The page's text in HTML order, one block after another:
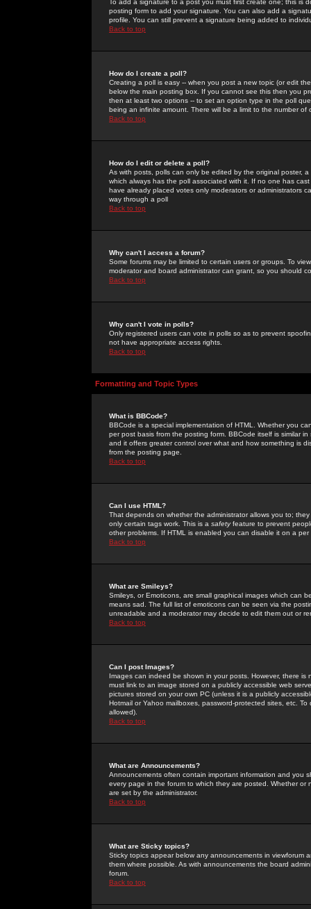
To add a signature to a post you must first create one; this
posting form to add your signature. You can also add a
profile. You can still prevent a signature being added to
Back to top
How do I create a poll?
Creating a poll is easy -- when you post a new topic (or edit
below the main posting box. If you cannot see this then you
then at least two options -- to set an option type in the poll
being an infinite amount. There will be a limit to the number
Back to top
How do I edit or delete a poll?
As with posts, polls can only be edited by the original poster,
which always has the poll associated with it. If no one has
have already placed votes only moderators or administrators
way through a poll
Back to top
Why can't I access a forum?
Some forums may be limited to certain users or groups. To
moderator and board administrator can grant, so you should
Back to top
Why can't I vote in polls?
Only registered users can vote in polls so as to prevent
not have appropriate access rights.
Back to top
Formatting and Topic Types
What is BBCode?
BBCode is a special implementation of HTML. Whether you
per post basis from the posting form. BBCode itself is similar
and it offers greater control over what and how something is
from the posting page.
Back to top
Can I use HTML?
That depends on whether the administrator allows you to;
only certain tags work. This is a safetyfeature to prevent
other problems. If HTML is enabled you can disable it on a
Back to top
What are Smileys?
Smileys, or Emoticons, are small graphical images which can
means sad. The full list of emoticons can be seen via the
unreadable and a moderator may decide to edit them out or
Back to top
Can I post Images?
Images can indeed be shown in your posts. However, there
must link to an image stored on a publicly accessible web
pictures stored on your own PC (unless it is a publicly
Hotmail or Yahoo mailboxes, password-protected sites, etc.
allowed).
Back to top
What are Announcements?
Announcements often contain important information and you
every page in the forum to which they are posted. Whether
are set by the administrator.
Back to top
What are Sticky topics?
Sticky topics appear below any announcements in
them where possible. As with announcements the board
forum.
Back to top